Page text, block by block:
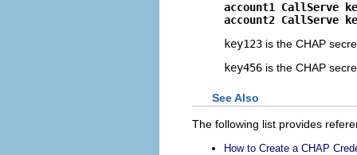
account1 CallServe
account2 CallServe
key123 is the CHAP
key456 is the CHAP
See Also
The following list provides
How to Create a CHAP